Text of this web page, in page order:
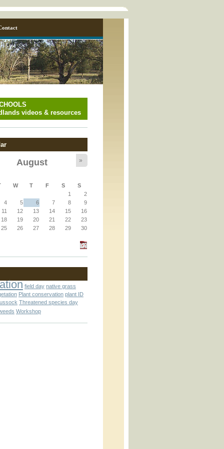
videos & resources
August »
W T F S
S
1
2
4 5 6 7 8
9
11 12 13 14 15
16
18 19 20 21 22
23
25 26 27 28 29
30
field day native grass
Plant conservation plant ID
Threatened species day
Workshop